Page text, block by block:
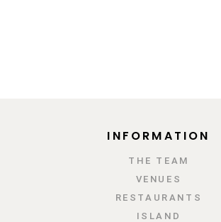
INFORMATION
ΤΗΕ TEAM
VENUES
RESTAURANTS
ISLAND